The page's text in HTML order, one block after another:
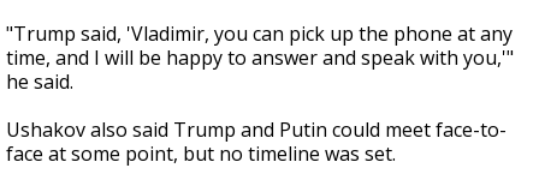
"Trump said, 'Vladimir, you can pick up the phone at any
time, and I will be happy to answer and speak with you,'"
he said.
Ushakov also said Trump and Putin could meet face-to-
face at some point, but no timeline was set.